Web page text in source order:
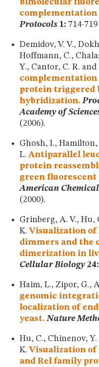
bimolecular
complementation
Protocols 1: 714-
Demidov, V. V.,
Hoffmann, C.,
Y., Cantor, C. R.
protein triggered
hybridization.
Academy of
(2006).
Ghosh, I., Hamilton,
L. Antiparallel
protein
green fluorescent
American
(2000).
Grinberg, A. V., Hu,
K.Visualization
dimmers and the
dimerization in
Cellular Biology24:
Haim, L., Zipor, G.,
genomic
localization of
yeast. Nature
Hu, C., Chinenov,
K.Visualization of
and Rel family